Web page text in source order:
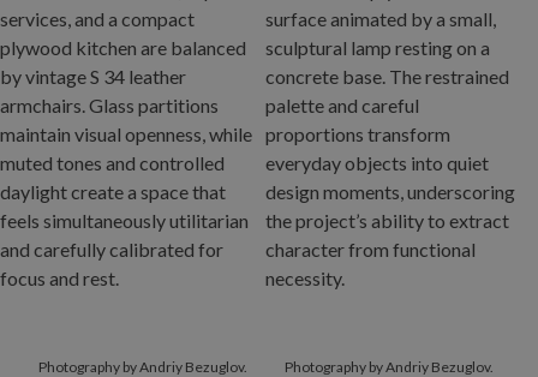
Photography by Andriy Bezuglov. Photography by Andriy Bezuglov.